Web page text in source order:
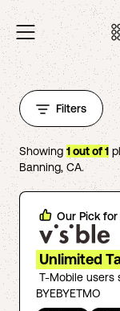
Filters
Showing 1out of1
Banning, CA.
Our Pick for
Unlimited
T-Mobile users
BYEBYETMO